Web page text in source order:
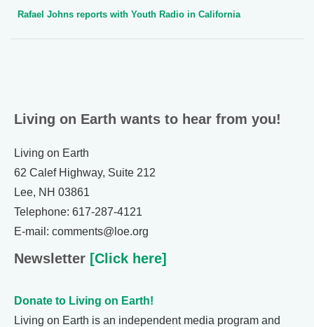
Rafael Johns reports with Youth Radio in California
Living on Earth wants to hear from you!
Living on Earth
62 Calef Highway, Suite 212
Lee, NH 03861
Telephone: 617-287-4121
E-mail: comments@loe.org
Newsletter [Click here]
Donate to Living on Earth!
Living on Earth is an independent media program and